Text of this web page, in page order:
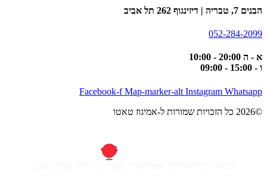
הבנים 7, טבריה | דיזינגוף 262 תל אביב
052-284-2099
א - ה 20:00 - 10:00
ו - 15:00 - 09:00
Facebook-f Map-marker-alt Instagram Whatsapp
©2026 כל הזכויות שמורות ל-אמיגוז טאטו